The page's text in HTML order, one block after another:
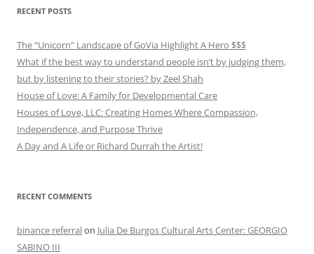
RECENT POSTS
The “Unicorn” Landscape of GoVia Highlight A Hero $$$
What if the best way to understand people isn’t by judging them,
but by listening to their stories? by Zeel Shah
House of Love: A Family for Developmental Care
Houses of Love, LLC: Creating Homes Where Compassion,
Independence, and Purpose Thrive
A Day and A Life or Richard Durrah the Artist!
RECENT COMMENTS
binance referralon Julia De Burgos Cultural Arts Center: GEORGIO
SABINO III